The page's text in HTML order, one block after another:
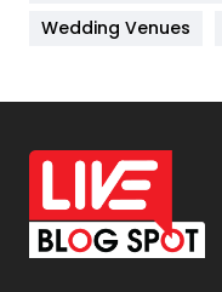
Off Page Seo
Office Supplies
On Page Seo
Packaging
Wedding Venues